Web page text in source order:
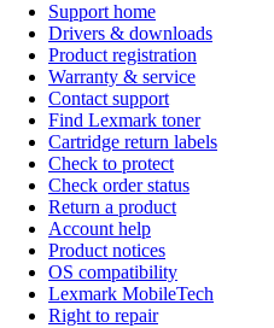
Support home
Drivers & downloads
Product registration
Warranty & service
Contact support
Find Lexmark toner
Cartridge return labels
Check to protect
Check order status
Return a product
Account help
Product notices
OS compatibility
Lexmark MobileTech
Right to repair